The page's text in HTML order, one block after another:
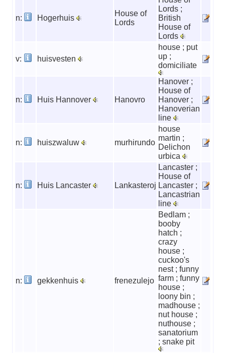
n: Hogerhuis
House of
Lords
Lords ;
British
House of
Lords
v: huisvesten
house ; put
up ;
domiciliate
n: Huis Hannover Hanovro
Hanover ;
House of
Hanover ;
Hanoverian
line
n: huiszwaluw murhirundo
house
martin ;
Delichon
urbica
n: Huis Lancaster Lankasteroj
Lancaster ;
House of
Lancaster ;
Lancastrian
line
n: gekkenhuis frenezulejo
Bedlam ;
booby
hatch ;
crazy
house ;
cuckoo's
nest ; funny
farm ; funny
house ;
loony bin ;
madhouse ;
nut house ;
nuthouse ;
sanatorium
; snake pit